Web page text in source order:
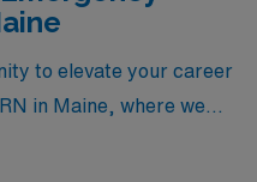
to elevate your career
in Maine, where we
highest-paying ER